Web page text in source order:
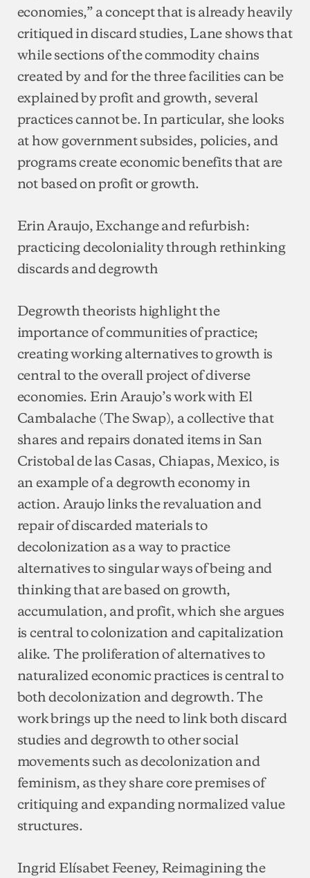
economies,” a concept that is already heavily
critiqued in discard studies, Lane shows that
while sections of the commodity chains
created by and for the three facilities can be
explained by profit and growth, several
practices cannot be. In particular, she looks
at how government subsides, policies, and
programs create economic benefits that are
not based on profit or growth.
Erin Araujo, Exchange and refurbish:
practicing decoloniality through rethinking
discards and degrowth
Degrowth theorists highlight the
importance of communities of practice;
creating working alternatives to growth is
central to the overall project of diverse
economies. Erin Araujo’s work with El
Cambalache (The Swap), a collective that
shares and repairs donated items in San
Cristobal de las Casas, Chiapas, Mexico, is
an example of a degrowth economy in
action. Araujo links the revaluation and
repair of discarded materials to
decolonization as a way to practice
alternatives to singular ways of being and
thinking that are based on growth,
accumulation, and profit, which she argues
is central to colonization and capitalization
alike. The proliferation of alternatives to
naturalized economic practices is central to
both decolonization and degrowth. The
work brings up the need to link both discard
studies and degrowth to other social
movements such as decolonization and
feminism, as they share core premises of
critiquing and expanding normalized value
structures.
Ingrid Elísabet Feeney, Reimagining the